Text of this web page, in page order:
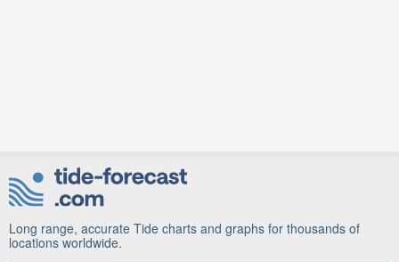
Long range, accurate Tide charts and graphs for thousands of
locations worldwide.